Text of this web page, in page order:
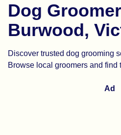
Dog
Burwood,
Discover trusted dog grooming
Browse local groomers and find